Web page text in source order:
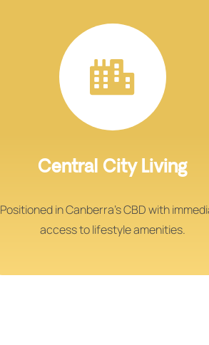
Central City Living
Positioned in Canberra’s CBD with
access to lifestyle amenities.